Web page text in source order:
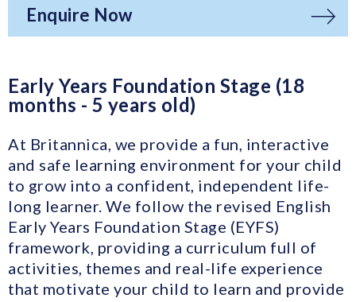
Enquire Now
Early Years Foundation Stage (18
months - 5 years old)
At Britannica, we provide a fun, interactive
and safe learning environment for your child
to grow into a confident, independent life-
long learner. We follow the revised English
Early Years Foundation Stage (EYFS)
framework, providing a curriculum full of
activities, themes and real-life experience
that motivate your child to learn and provide